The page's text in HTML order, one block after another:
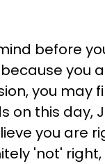
before
you
you may
this day,
you are
'not'